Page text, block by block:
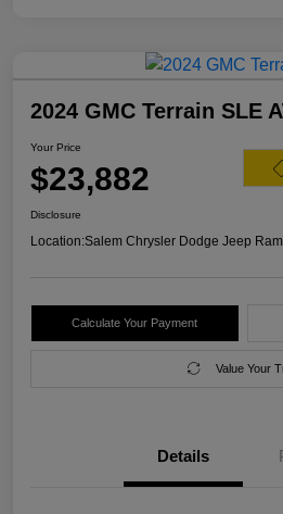
2024 GMC Terrain SLE
Your Price
$23,882
Disclosure
Location:Salem Chrysler Dodge Jeep Ram
Calculate Your Payment
Value Your
Details